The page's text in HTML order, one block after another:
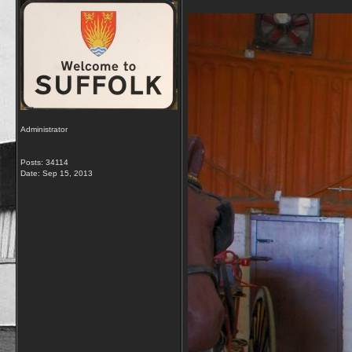
Administrator
Posts: 34114
Date: Sep 15, 2013